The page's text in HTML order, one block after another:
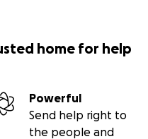
home for help
Powerful
Send help right to
the people and